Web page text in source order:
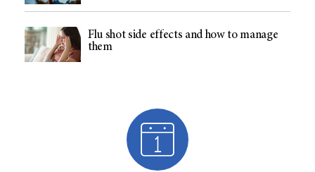
Flu shot side effects and how to manage
them